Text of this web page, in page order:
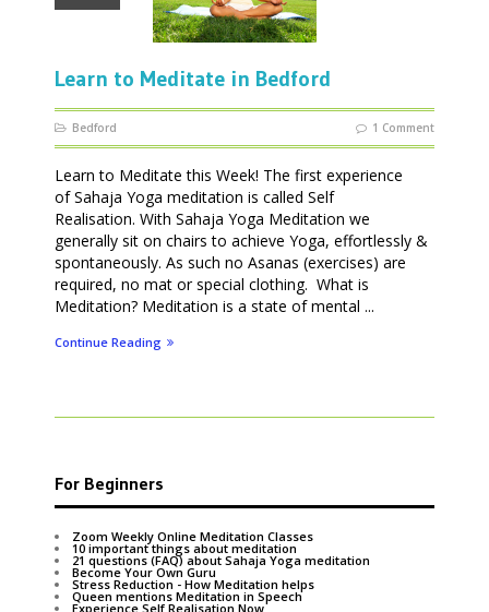
Learn to Meditate in Bedford
Bedford 1 Comment
Learn to Meditate this Week! The first experience
of Sahaja Yoga meditation is called Self
Realisation. With Sahaja Yoga Meditation we
generally sit on chairs to achieve Yoga, effortlessly &
spontaneously. As such no Asanas (exercises) are
required, no mat or special clothing. What is
Meditation? Meditation is a state of mental ...
Continue Reading
For Beginners
Zoom Weekly Online Meditation Classes
10 important things about meditation
21 questions (FAQ) about Sahaja Yoga meditation
Become Your Own Guru
Stress Reduction - How Meditation helps
Queen mentions Meditation in Speech
Experience Self Realisation Now